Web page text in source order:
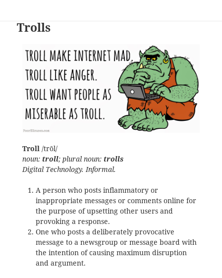
Trolls
Troll/trōl/
noun: troll; plural noun: trolls
Digital Technology. Informal.
A person who posts inflammatory or
inappropriate messages or comments online for
the purpose of upsetting other users and
provoking a response.
One who posts a deliberately provocative
message to a newsgroup or message board with
the intention of causing maximum disruption
and argument.